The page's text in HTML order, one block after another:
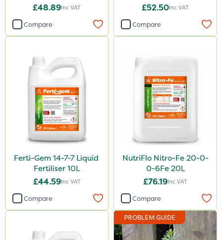
£48.89Inc VAT
Compare
£52.50Inc VAT
Compare
Ferti-Gem 14-7-7 Liquid
Fertiliser 10L
£44.59Inc VAT
Compare
NutriFlo Nitro-Fe 20-0-
0-6Fe 20L
£76.19Inc VAT
Compare
PROBLEM GUIDE